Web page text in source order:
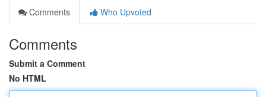
Comments
Who Upvoted
Comments
Submit a Comment
No HTML